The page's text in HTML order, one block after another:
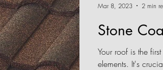
Stone
Your roof is the
elements. It's
Mar 8, 2023 2 min